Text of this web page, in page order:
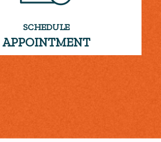
SCHEDULE
APPOINTMENT